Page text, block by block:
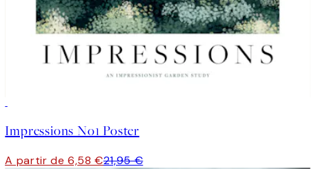
Impressions No1 Poster
A partir de 6,58 €21,95 €